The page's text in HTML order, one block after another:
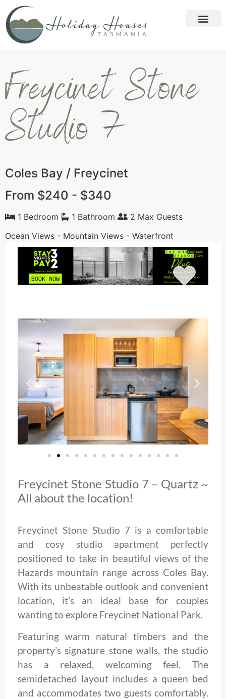
Freycinet Stone
Studio 7
Coles Bay / Freycinet
From $240 - $340
1 Bedroom 1 Bathroom
2 Max Guests
Ocean Views - Mountain Views - Waterfront
Freycinet Stone Studio 7 – Quartz ~
All about the location!
Freycinet Stone Studio 7 is a comfortable
and cosy studio apartment perfectly
positioned to take in beautiful views of the
Hazards mountain range across Coles Bay.
With its unbeatable outlook and convenient
location, it’s an ideal base for couples
wanting to explore Freycinet National Park.
Featuring warm natural timbers and the
property’s signature stone walls, the studio
has a relaxed, welcoming feel. The
semidetached layout includes a queen bed
and accommodates two guests comfortably.